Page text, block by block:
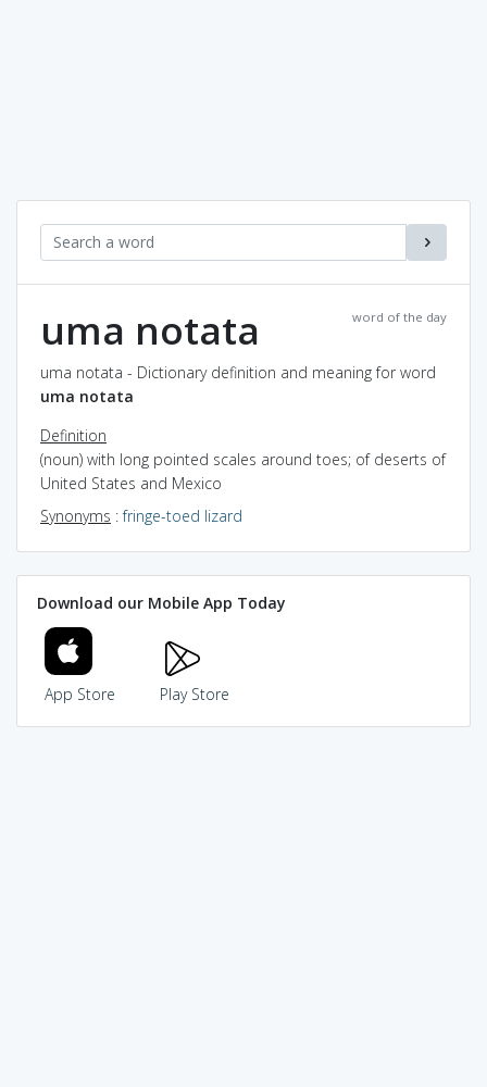
word of the day
uma notata
uma notata - Dictionary definition and meaning for word
uma notata
Definition
(noun) with long pointed scales around toes; of deserts of
United States and Mexico
Synonyms :fringe-toed lizard
Download our Mobile App Today
App Store Play Store